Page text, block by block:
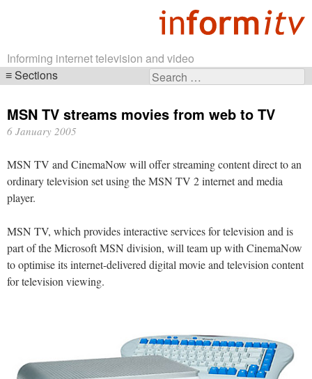
Informing internet television and video
Search
Sections
navigation
MSN TV streams movies from web to TV
6 January 2005
MSN TV and CinemaNow will offer streaming content direct to an
ordinary television set using the MSN TV 2 internet and media
player.
MSN TV, which provides interactive services for television and is
part of the Microsoft MSN division, will team up with CinemaNow
to optimise its internet-delivered digital movie and television content
for television viewing.